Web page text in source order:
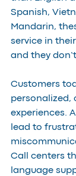
Spanish,
Mandarin,
service in
and they
Customers
personalized,
experiences.
lead to
Call centers
language